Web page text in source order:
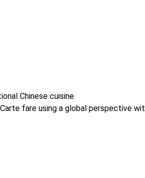
Chinese cuisine
fare using a global perspective